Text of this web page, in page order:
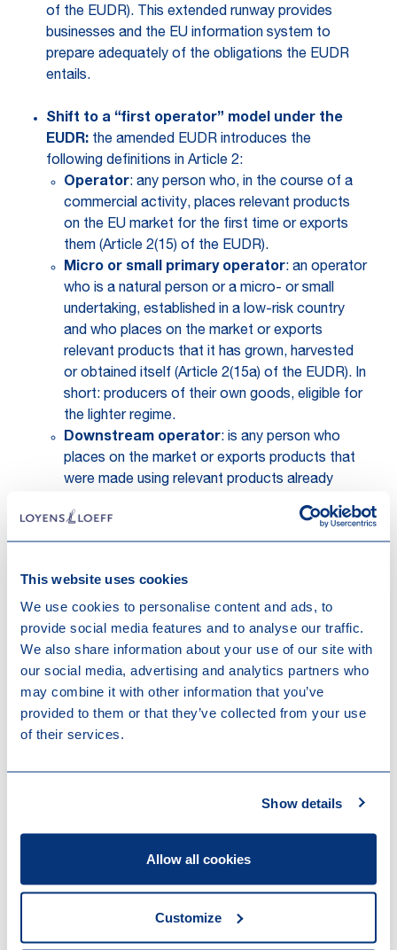
This website uses cookies
We use cookies to personalise content and ads, to
provide social media features and to analyse our traffic.
We also share information about your use of our site with
our social media, advertising and analytics partners who
may combine it with other information that you’ve
provided to them or that they’ve collected from your use
of their services.
Show details
Allow all cookies
Customize
of the EUDR). This extended runway provides
businesses and the EU information system to
prepare adequately of the obligations the EUDR
entails.
Shift to a “first operator” model under the
EUDR: the amended EUDR introduces the
following definitions in Article 2:
Operator: any person who, in the course of a
commercial activity, places relevant products
on the EU market for the first time or exports
them (Article 2(15) of the EUDR).
Micro or small primary operator: an operator
who is a natural person or a micro- or small
undertaking, established in a low-risk country
and who places on the market or exports
relevant products that it has grown, harvested
or obtained itself (Article 2(15a) of the EUDR). In
short: producers of their own goods, eligible for
the lighter regime.
Downstream operator: is any person who
places on the market or exports products that
were made using relevant products already
) or
a simplified declaration. Briefly put: these are
actors further down the supply chain who do not
products they handle have already been
declared compliant by the first operator. They
still have obligations like record-keeping and
registration, but these downstream operators
do not originate in the due diligence process.
(Article 2(15b) of the EUDR).
Trader: any person in the supply chain other
than an operator or downstream operator who
the “first operator” model. Under the revised
Article 4(7), the obligation to submit the DDS
first places the relevant product on the EU
market or exports it. That operator must also
communicate the DDS reference number or,